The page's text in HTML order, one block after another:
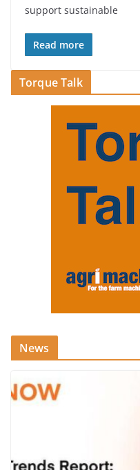
support sustainable
Read more
Torque Talk
News